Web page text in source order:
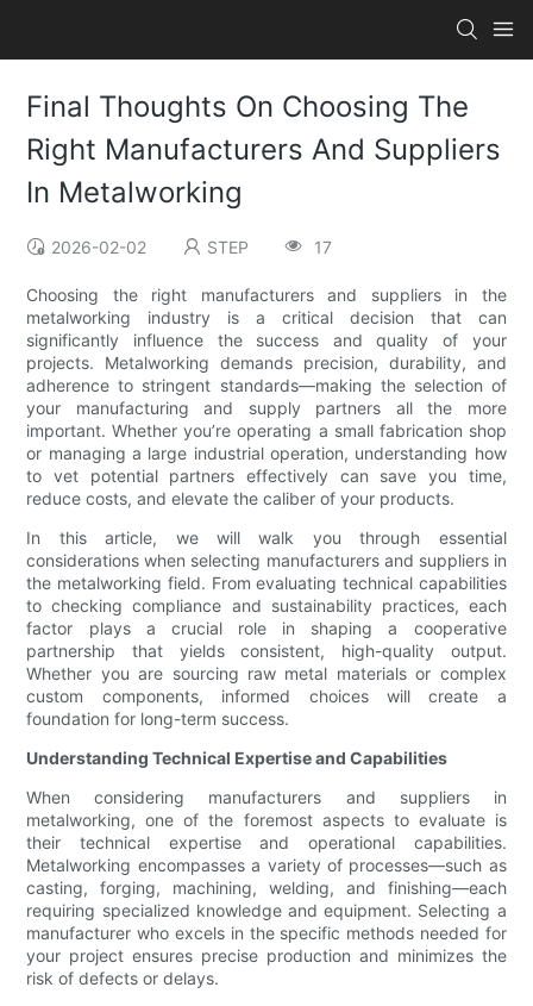
Final Thoughts On Choosing The
Right Manufacturers And Suppliers
In Metalworking
2026-02-02 STEP 17
Choosing the right manufacturers and suppliers in the
metalworking industry is a critical decision that can
significantly influence the success and quality of your
projects. Metalworking demands precision, durability, and
adherence to stringent standards—making the selection of
your manufacturing and supply partners all the more
important. Whether you’re operating a small fabrication shop
or managing a large industrial operation, understanding how
to vet potential partners effectively can save you time,
reduce costs, and elevate the caliber of your products.
In this article, we will walk you through essential
considerations when selecting manufacturers and suppliers in
the metalworking field. From evaluating technical capabilities
to checking compliance and sustainability practices, each
factor plays a crucial role in shaping a cooperative
partnership that yields consistent, high-quality output.
Whether you are sourcing raw metal materials or complex
custom components, informed choices will create a
foundation for long-term success.
Understanding Technical Expertise and Capabilities
When considering manufacturers and suppliers in
metalworking, one of the foremost aspects to evaluate is
their technical expertise and operational capabilities.
Metalworking encompasses a variety of processes—such as
casting, forging, machining, welding, and finishing—each
requiring specialized knowledge and equipment. Selecting a
manufacturer who excels in the specific methods needed for
your project ensures precise production and minimizes the
risk of defects or delays.